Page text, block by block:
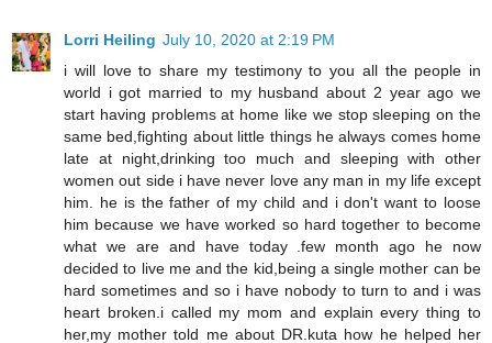
Lorri Heiling July 10, 2020 at 2:19 PM
i will love to share my testimony to you all the people in
world i got married to my husband about 2 year ago we
start having problems at home like we stop sleeping on the
same bed,fighting about little things he always comes home
late at night,drinking too much and sleeping with other
women out side i have never love any man in my life except
him. he is the father of my child and i don't want to loose
him because we have worked so hard together to become
what we are and have today .few month ago he now
decided to live me and the kid,being a single mother can be
hard sometimes and so i have nobody to turn to and i was
heart broken.i called my mom and explain every thing to
her,my mother told me about DR.kuta how he helped her